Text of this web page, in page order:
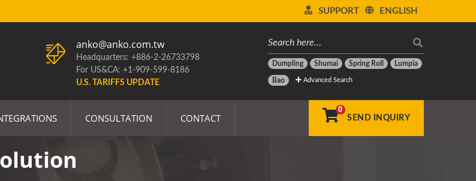
ENGLISH
SUPPORT
Dumpling Shumai Spring Roll Lumpia
Bao Advanced Search
anko@anko.com.tw
Headquarters: +886-2-26733798
For US&CA: +1-909-599-8186
U.S. TARIFFS UPDATE
CONSULTATION CONTACT
0
SEND INQUIRY